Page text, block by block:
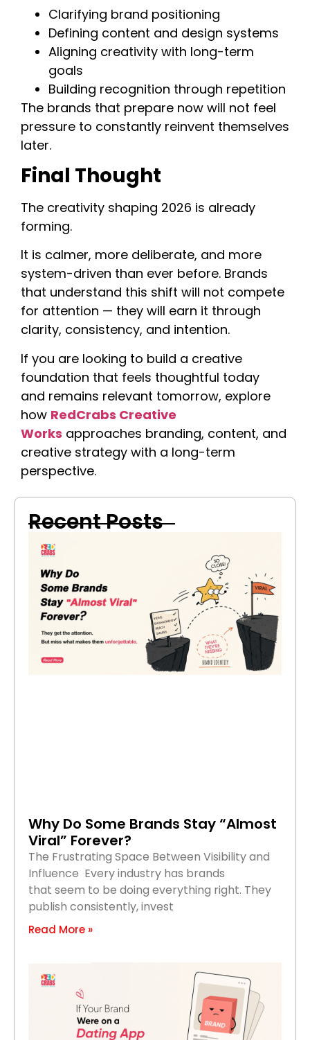
Recent Posts
Why Do Some Brands Stay “Almost
Viral” Forever?
The Frustrating Space Between Visibility and
Influence Every industry has brands
that seem to be doing everything right. They
publish consistently, invest
Read More »
Clarifying brand positioning
Defining content and design systems
Aligning creativity with long-term
goals
Building recognition through repetition
The brands that prepare now will not feel
pressure to constantly reinvent themselves
later.
Final Thought
The creativity shaping 2026 is already
forming.
It is calmer, more deliberate, and more
system-driven than ever before. Brands
that understand this shift will not compete
for attention — they will earn it through
clarity, consistency, and intention.
If you are looking to build a creative
foundation that feels thoughtful today
and remains relevant tomorrow, explore
how RedCrabs Creative
Works approaches branding, content, and
creative strategy with a long-term
perspective.